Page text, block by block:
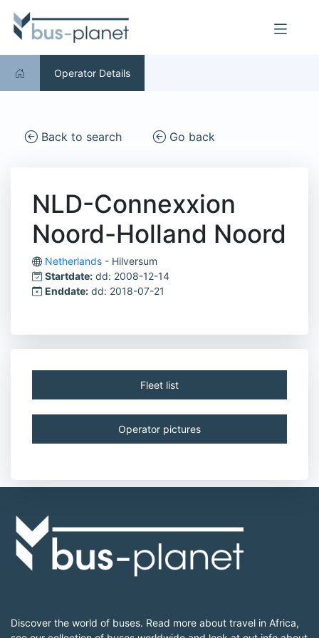
Operator Details
Back to search Go back
NLD-Connexxion
Noord-Holland Noord
Netherlands - Hilversum
Startdate: dd: 2008-12-14
Enddate: dd: 2018-07-21
Fleet list
Operator pictures
Discover the world of buses. Read more about travel in Africa,